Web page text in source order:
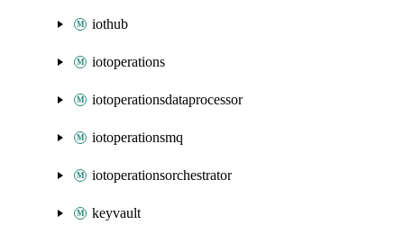
iothub
iotoperations
iotoperationsdataprocessor
iotoperationsmq
iotoperationsorchestrator
keyvault